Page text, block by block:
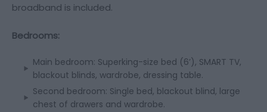
broadband is included.
Bedrooms:
Main bedroom: Superking-size bed (6’), SMART TV,
blackout blinds, wardrobe, dressing table.
Second bedroom: Single bed, blackout blind, large
chest of drawers and wardrobe.